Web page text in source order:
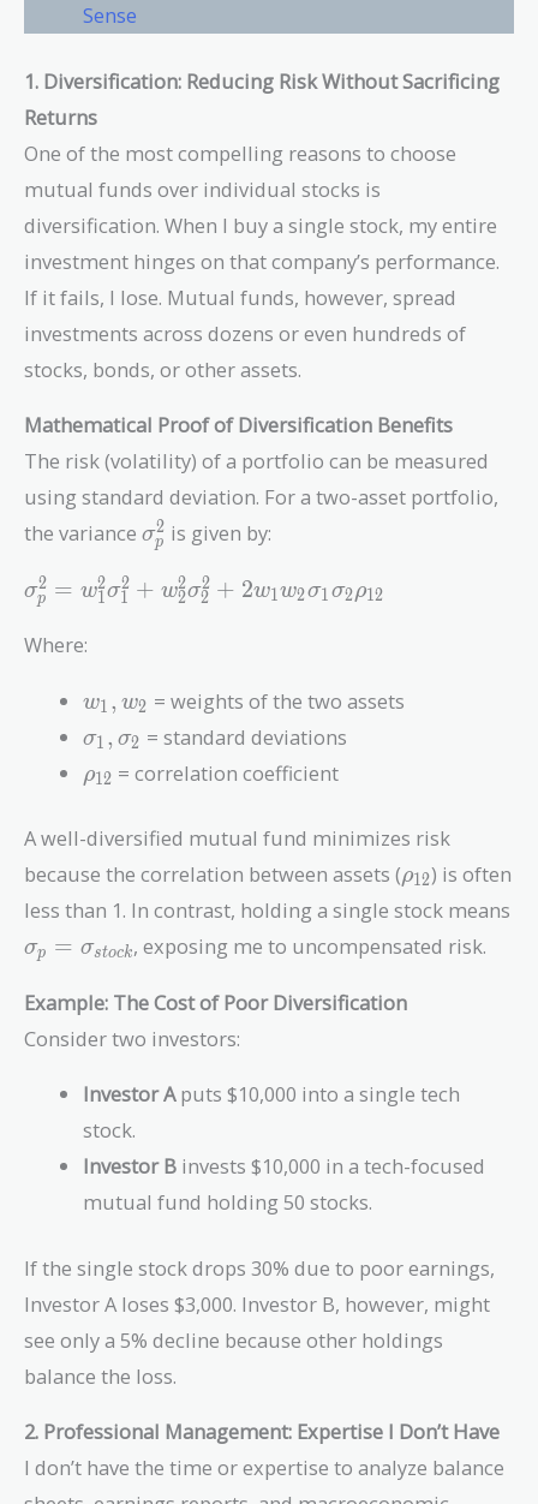
Sense
1. Diversification: Reducing Risk Without Sacrificing
Returns
One of the most compelling reasons to choose
mutual funds over individual stocks is
diversification. When I buy a single stock, my entire
investment hinges on that company’s performance.
If it fails, I lose. Mutual funds, however, spread
investments across dozens or even hundreds of
stocks, bonds, or other assets.
Mathematical Proof of Diversification Benefits
The risk (volatility) of a portfolio can be measured
using standard deviation. For a two-asset portfolio,
the variance \sigma_p^2
σp
2 is given by:
\sigma_p^2 = w_1^2 \sigma_1^2 +
w_2^2 \sigma_2^2 +
2w_1w_2\sigma_1\sigma_2\rho_{12}
σp
2 = w1
2σ1
2 + w2
2σ2
2 + 2w1w2σ1σ2ρ12
Where:
w_1,
w1 , w2 = weights of the two assets
\sigma_1,
σ1 , σ2 = standard deviations
\rho_{12}
ρ12 = correlation coefficient
A well-diversified mutual fund minimizes risk
because the correlation between assets (\rho_{12}
ρ12) is often
less than 1. In contrast, holding a single stock means
\sigma_p =
\sigma_{stock}
σp = σstock, exposing me to uncompensated risk.
Example: The Cost of Poor Diversification
Consider two investors:
Investor Aputs $10,000 into a single tech
stock.
Investor B invests $10,000 in a tech-focused
mutual fund holding 50 stocks.
If the single stock drops 30% due to poor earnings,
Investor A loses $3,000. Investor B, however, might
see only a 5% decline because other holdings
balance the loss.
2. Professional Management: Expertise I Don’t Have
I don’t have the time or expertise to analyze balance